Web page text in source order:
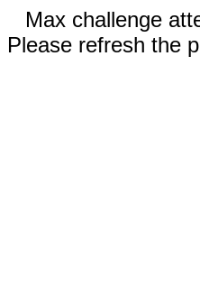
Max challenge
Please refresh the